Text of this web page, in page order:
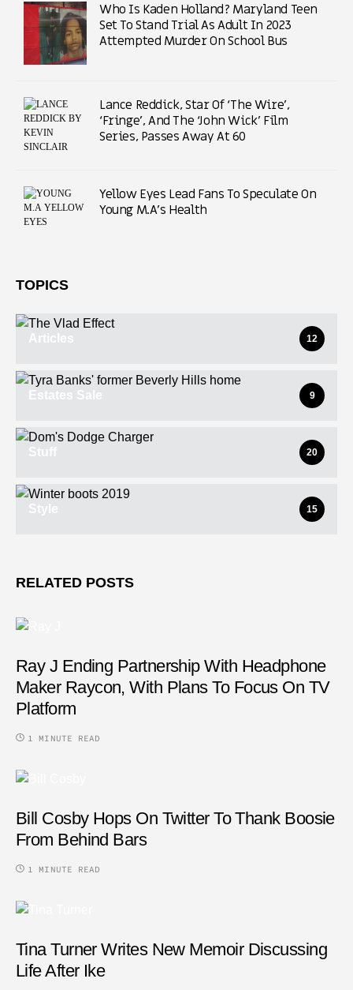
Who Is Kaden Holland? Maryland Teen
Set To Stand Trial As Adult In 2023
Attempted Murder On School Bus
Lance Reddick, Star Of ‘The Wire’,
‘Fringe’, And The ‘John Wick’ Film
Series, Passes Away At 60
Yellow Eyes Lead Fans To Speculate On
Young M.A’s Health
TOPICS
Articles 12
Estates Sale 9
Stuff 20
Style 15
RELATED POSTS
Ray J Ending Partnership With Headphone
Maker Raycon, With Plans To Focus On TV
Platform
1 MINUTE READ
Bill Cosby Hops On Twitter To Thank Boosie
From Behind Bars
1 MINUTE READ
Tina Turner Writes New Memoir Discussing
Life After Ike